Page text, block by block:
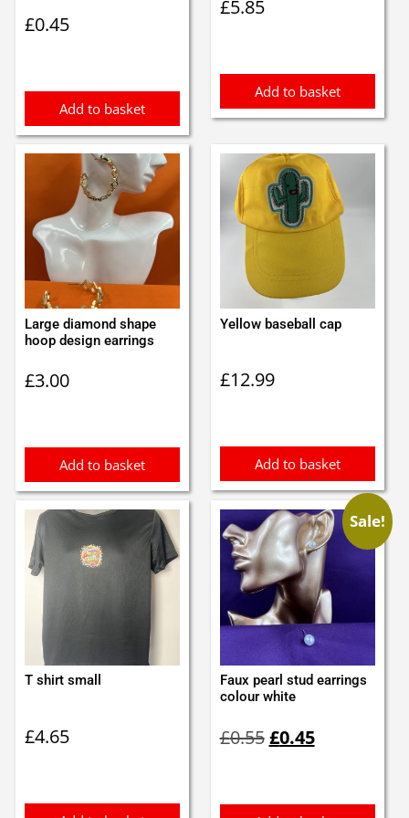
£0.45
Add to basket
£5.85
Add to basket
Large diamond shape
hoop design earrings
£3.00
Add to basket
Yellow baseball cap
£12.99
Add to basket
T shirt small
£4.65
Sale!
Faux pearl stud earrings
colour white
£0.55price
£0.45price